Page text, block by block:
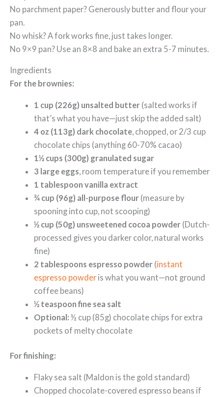
No parchment paper? Generously butter and flour your
pan.
No whisk? A fork works fine, just takes longer.
No 9×9 pan? Use an 8×8 and bake an extra 5-7 minutes.
Ingredients
For the brownies:
1 cup (226g) unsalted butter (salted works if
that’s what you have—just skip the added salt)
4 oz (113g) dark chocolate , chopped, or 2/3 cup
chocolate chips (anything 60-70% cacao)
1½ cups (300g) granulated sugar
3 large eggs , room temperature if you remember
1 tablespoon vanilla extract
¾ cup (96g) all-purpose flour (measure by
spooning into cup, not scooping)
½ cup (50g) unsweetened cocoa powder (Dutch-
processed gives you darker color, natural works
fine)
2 tablespoons espresso powder (instant
espresso powder is what you want—not ground
coffee beans)
½ teaspoon fine sea salt
Optional: ½ cup (85g) chocolate chips for extra
pockets of melty chocolate
For finishing:
Flaky sea salt (Maldon is the gold standard)
Chopped chocolate-covered espresso beans if